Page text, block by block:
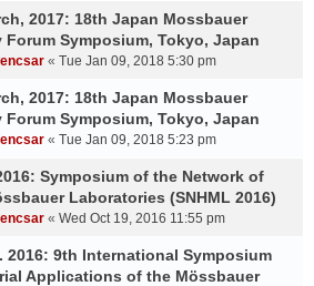
2017: 18th Japan Mossbauer
Symposium, Tokyo, Japan
« Tue Jan 09, 2018 5:30 pm
2017: 18th Japan Mossbauer
Symposium, Tokyo, Japan
« Tue Jan 09, 2018 5:23 pm
Symposium of the Network of
Laboratories (SNHML 2016)
« Wed Oct 19, 2016 11:55 pm
2016: 9th International Symposium
Applications of the Mössbauer